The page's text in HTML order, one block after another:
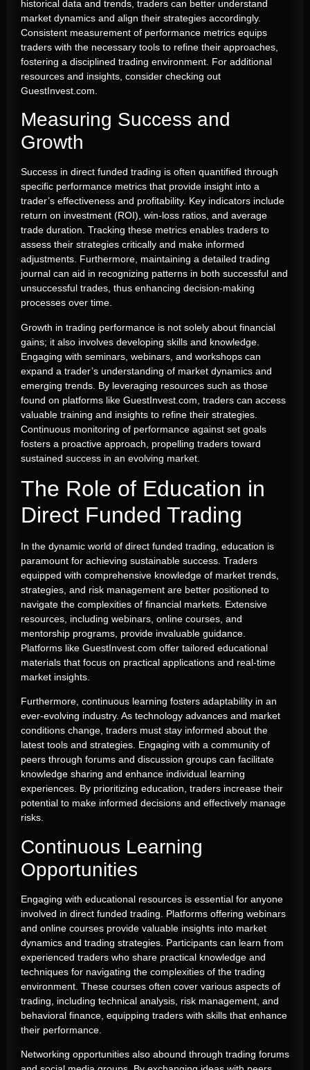
historical data and trends, traders can better understand
market dynamics and align their strategies accordingly.
Consistent measurement of performance metrics equips
traders with the necessary tools to refine their approaches,
fostering a disciplined trading environment. For additional
resources and insights, consider checking out
GuestInvest.com.
Measuring Success and
Growth
Success in direct funded trading is often quantified through
specific performance metrics that provide insight into a
trader’s effectiveness and profitability. Key indicators include
return on investment (ROI), win-loss ratios, and average
trade duration. Tracking these metrics enables traders to
assess their strategies critically and make informed
adjustments. Furthermore, maintaining a detailed trading
journal can aid in recognizing patterns in both successful and
unsuccessful trades, thus enhancing decision-making
processes over time.
Growth in trading performance is not solely about financial
gains; it also involves developing skills and knowledge.
Engaging with seminars, webinars, and workshops can
expand a trader’s understanding of market dynamics and
emerging trends. By leveraging resources such as those
found on platforms like GuestInvest.com, traders can access
valuable training and insights to refine their strategies.
Continuous monitoring of performance against set goals
fosters a proactive approach, propelling traders toward
sustained success in an evolving market.
The Role of Education in
Direct Funded Trading
In the dynamic world of direct funded trading, education is
paramount for achieving sustainable success. Traders
equipped with comprehensive knowledge of market trends,
strategies, and risk management are better positioned to
navigate the complexities of financial markets. Extensive
resources, including webinars, online courses, and
mentorship programs, provide invaluable guidance.
Platforms like GuestInvest.com offer tailored educational
materials that focus on practical applications and real-time
market insights.
Furthermore, continuous learning fosters adaptability in an
ever-evolving industry. As technology advances and market
conditions change, traders must stay informed about the
latest tools and strategies. Engaging with a community of
peers through forums and discussion groups can facilitate
knowledge sharing and enhance individual learning
experiences. By prioritizing education, traders increase their
potential to make informed decisions and effectively manage
risks.
Continuous Learning
Opportunities
Engaging with educational resources is essential for anyone
involved in direct funded trading. Platforms offering webinars
and online courses provide valuable insights into market
dynamics and trading strategies. Participants can learn from
experienced traders who share practical knowledge and
techniques for navigating the complexities of the trading
environment. These courses often cover various aspects of
trading, including technical analysis, risk management, and
behavioral finance, equipping traders with skills that enhance
their performance.
Networking opportunities also abound through trading forums